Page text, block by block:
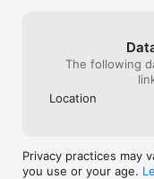
The following
Location
Privacy practices may
you use or your age.